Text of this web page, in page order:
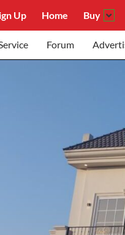
Up Home Buy
Forum